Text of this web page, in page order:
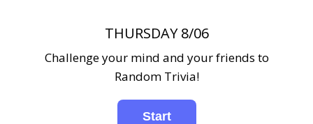
THURSDAY 8/06
Challenge your mind and your friends to
Random Trivia!